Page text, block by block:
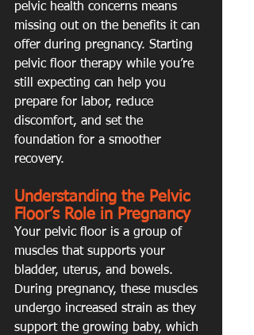
pelvic health concerns means
missing out on the benefits it can
offer during pregnancy. Starting
pelvic floor therapy while you’re
still expecting can help you
prepare for labor, reduce
discomfort, and set the
foundation for a smoother
recovery.
Understanding the Pelvic
Floor’s Role in Pregnancy
Your pelvic floor is a group of
muscles that supports your
bladder, uterus, and bowels.
During pregnancy, these muscles
undergo increased strain as they
support the growing baby, which